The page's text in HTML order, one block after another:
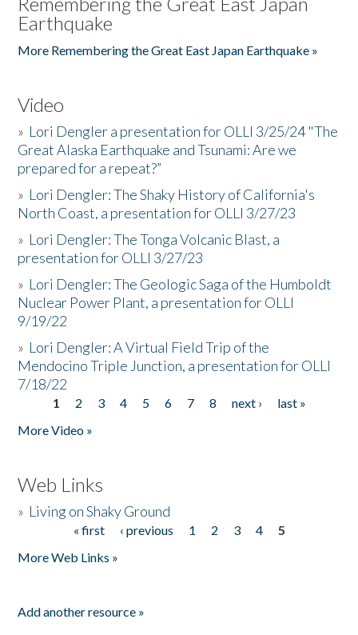
Earthquake
More Remembering the Great East Japan Earthquake »
Video
» Lori Dengler a presentation for OLLI 3/25/24 "The
Great Alaska Earthquake and Tsunami: Are we
prepared for a repeat?”
» Lori Dengler: The Shaky History of California's
North Coast, a presentation for OLLI 3/27/23
» Lori Dengler: The Tonga Volcanic Blast, a
presentation for OLLI 3/27/23
» Lori Dengler: The Geologic Saga of the Humboldt
Nuclear Power Plant, a presentation for OLLI
9/19/22
» Lori Dengler: A Virtual Field Trip of the
Mendocino Triple Junction, a presentation for OLLI
7/18/22
Pages
1 2 3 4 5 6 7 8 next ›
last »
More Video »
Web Links
» Living on Shaky Ground
« first ‹ previous 1 2 3 4
5
More Web Links »
Add another resource »